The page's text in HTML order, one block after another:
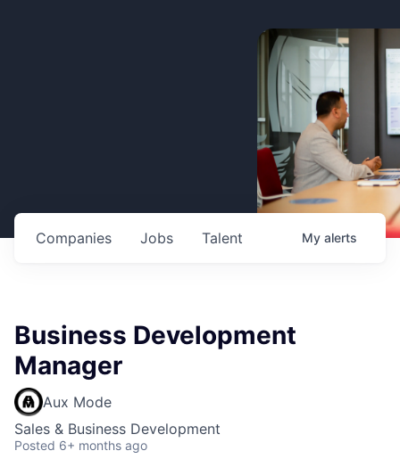
Jobs
Companies Talent My alerts
Business Development
Manager
Aux Mode
Sales & Business Development
Posted 6+ months ago